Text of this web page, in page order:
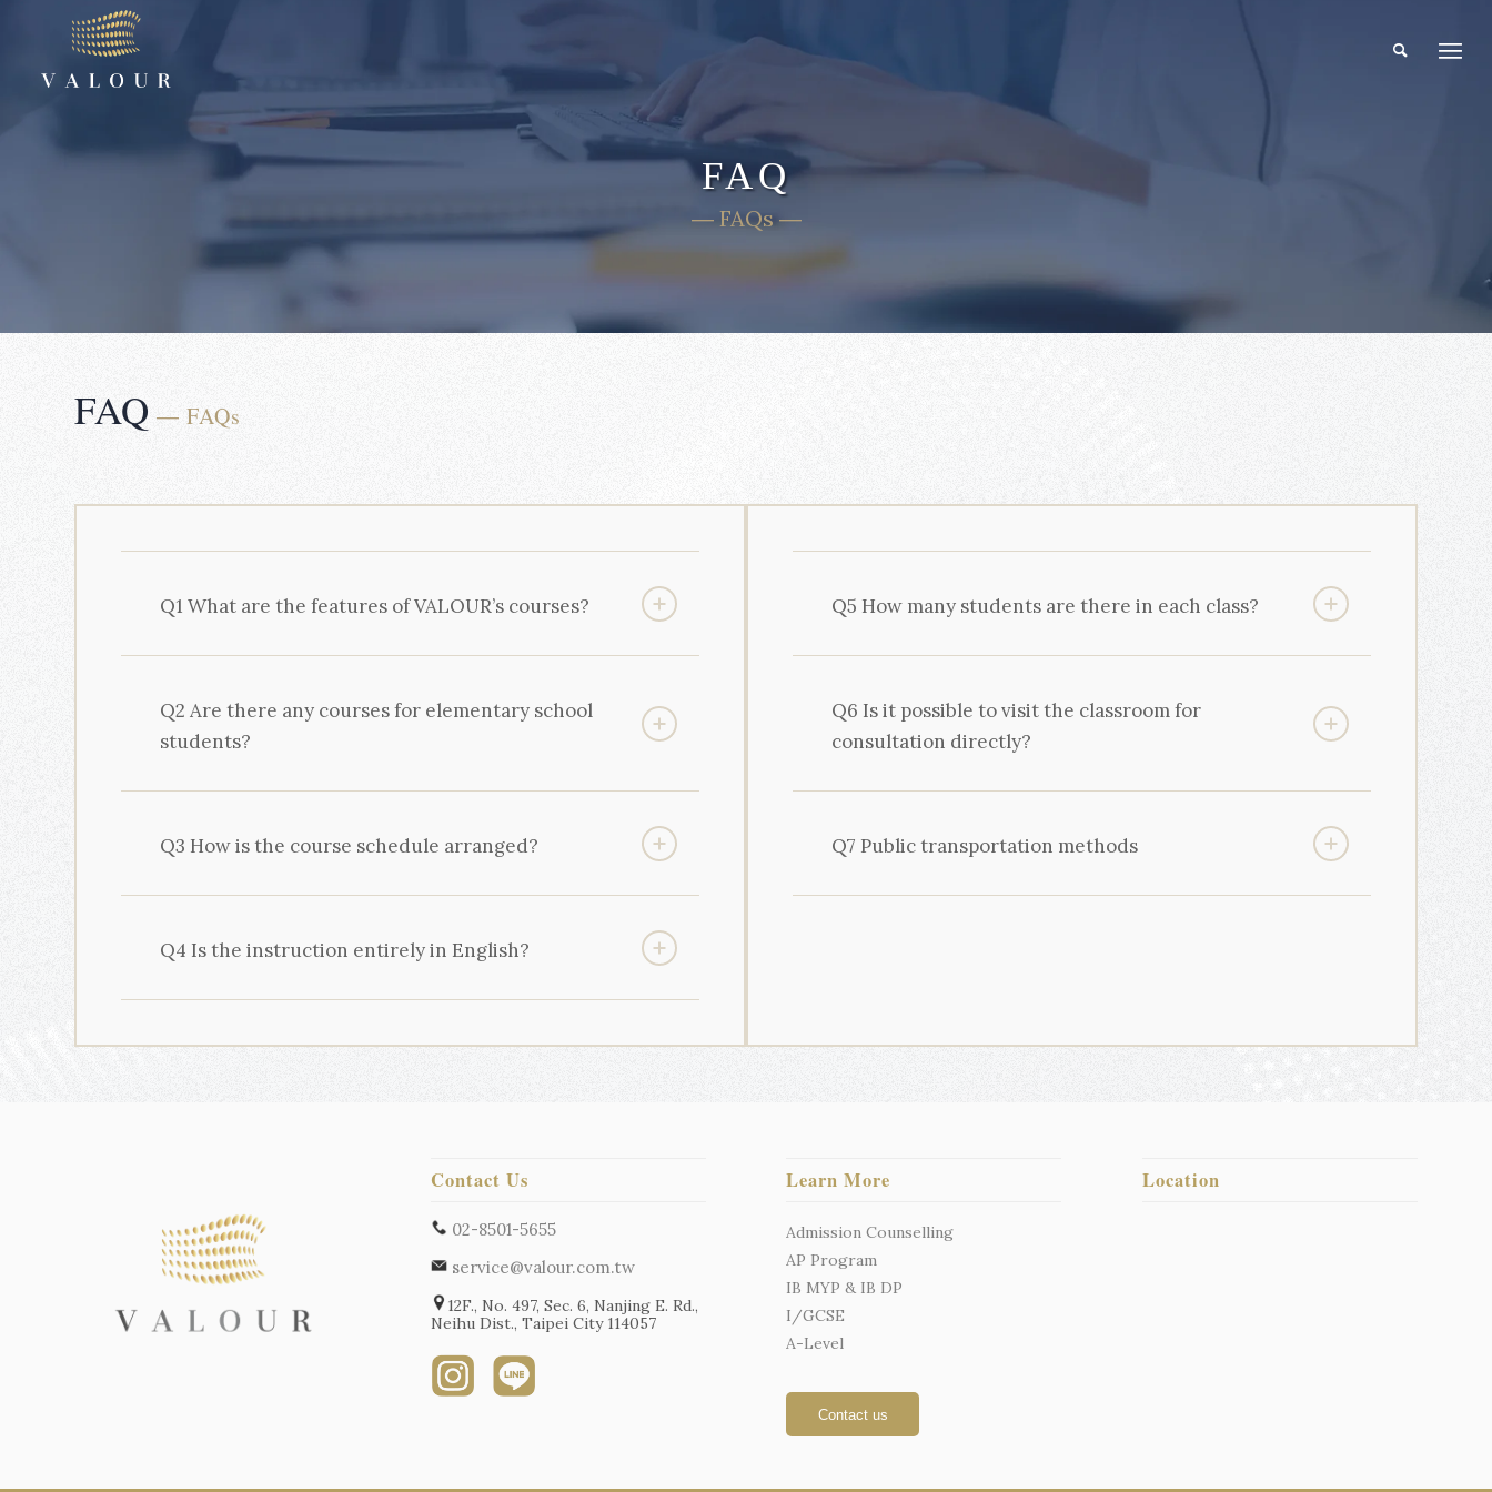
FAQ
― FAQs ―
FAQ ― FAQs
Q1 What are the features of VALOUR’s courses?
Q2 Are there any courses for elementary school
students?
Q3 How is the course schedule arranged?
Q4 Is the instruction entirely in English?
Q5 How many students are there in each class?
Q6 Is it possible to visit the classroom for
consultation directly?
Q7 Public transportation methods
Contact Us
02-8501-5655
service@valour.com.tw
12F., No. 497, Sec. 6, Nanjing E. Rd.,
Neihu Dist., Taipei City 114057
Learn More
Admission Counselling
AP Program
IB MYP & IB DP
I/GCSE
A-Level
Location